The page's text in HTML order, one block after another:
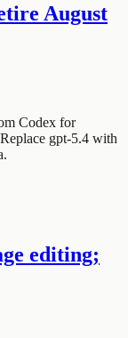
August
Codex for
gpt-5.4 with
editing;